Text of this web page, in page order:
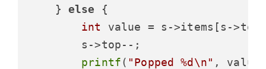
    }
else {
int
value = s->items[s-
        s->top--;
printf( "Popped %d\n" ,